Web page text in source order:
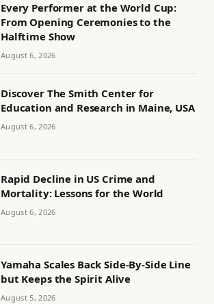
Every Performer at the World Cup:
From Opening Ceremonies to the
Halftime Show
August 6, 2026
Discover The Smith Center for
Education and Research in Maine, USA
August 6, 2026
Rapid Decline in US Crime and
Mortality: Lessons for the World
August 6, 2026
Yamaha Scales Back Side-By-Side Line
but Keeps the Spirit Alive
August 5, 2026